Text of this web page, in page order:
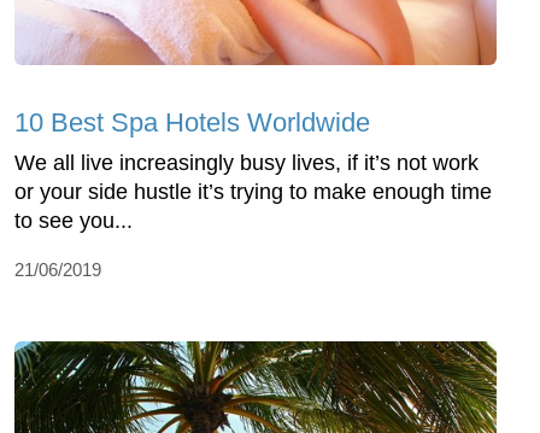
10 Best Spa Hotels Worldwide
We all live increasingly busy lives, if it’s not work
or your side hustle it’s trying to make enough time
to see you...
21/06/2019